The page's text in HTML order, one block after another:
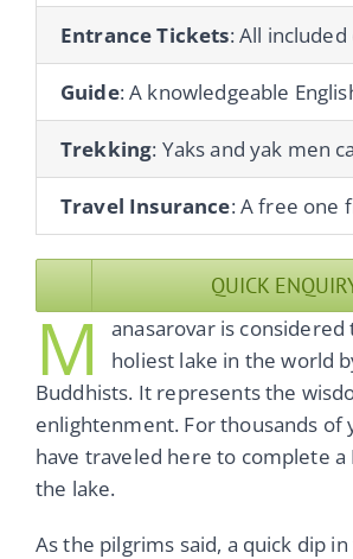
Entrance Tickets: All
Guide: A knowledgeable
Trekking: Yaks and yak men
Travel Insurance: A free one
QUICK
M
anasarovar is considered
holiest lake in the world
Buddhists. It represents the
enlightenment. For thousands of
have traveled here to complete a
the lake.
As the pilgrims said, a quick dip